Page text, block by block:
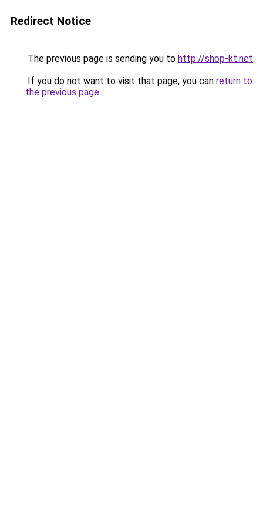
Redirect Notice
The previous page is sending you to http://shop-kt.net.
If you do not want to visit that page, you can return to
the previous page.